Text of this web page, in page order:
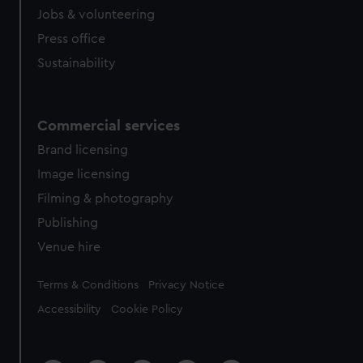
cookies, change your preferences or opt-out at any time.
Jobs & volunteering
Press office
Sustainability
Commercial services
Brand licensing
Image licensing
Filming & photography
Publishing
Venue hire
Legal
Terms & Conditions Privacy Notice
Accessibility Cookie Policy